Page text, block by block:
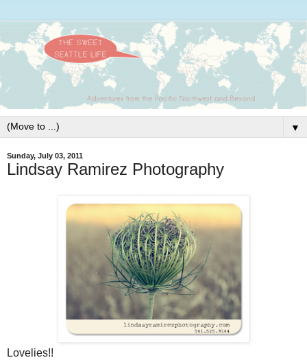
▼
Sunday, July 03, 2011
Lindsay Ramirez Photography
Lovelies!!